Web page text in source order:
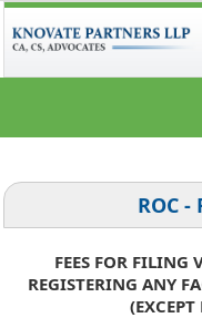
ROC -
FEES FOR FILING
REGISTERING ANY